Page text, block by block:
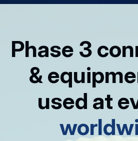
Phase 3
&
used at